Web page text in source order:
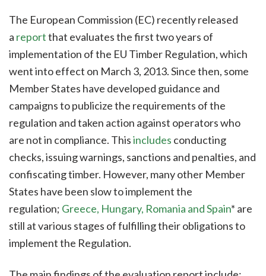
The European Commission (EC) recently released
a reportthat evaluates the first two years of
implementation of the EU Timber Regulation, which
went into effect on March 3, 2013. Since then, some
Member States have developed guidance and
campaigns to publicize the requirements of the
regulation and taken action against operators who
are not in compliance. Thisincludes conducting
checks, issuing warnings, sanctions and penalties, and
confiscating timber. However, many other Member
States have been slow to implement the
regulation; Greece, Hungary, Romania and Spain* are
still at various stages of fulfilling their obligations to
implement the Regulation.